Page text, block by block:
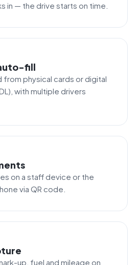
in — the drive starts on time.
fill
from physical cards or digital
with multiple drivers
on a staff device or the
via QR code.
up, fuel and mileage on